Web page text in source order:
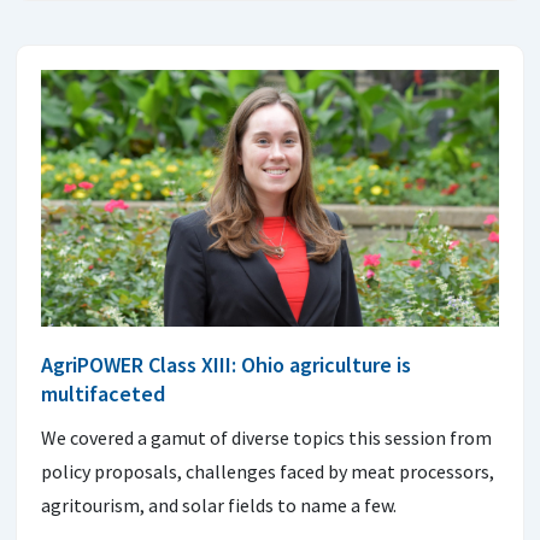
AgriPOWER Class XIII: Ohio agriculture is
multifaceted
We covered a gamut of diverse topics this session from
policy proposals, challenges faced by meat processors,
agritourism, and solar fields to name a few.